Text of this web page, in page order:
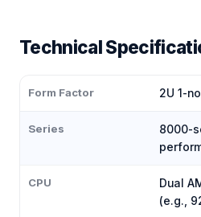
Technical
Form Factor 2U 1-
Series
8000-
CPU
Dual
(e.g.,